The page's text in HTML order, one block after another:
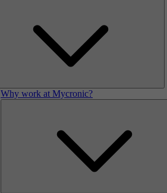
Why work at Mycronic?